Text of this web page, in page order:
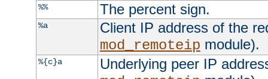
%%
The percent sign.
%a
Client IP address of the
mod_remoteip module).
%{c}a
Underlying peer IP